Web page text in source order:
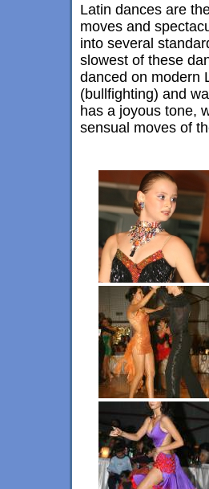
Latin dances are
moves and
into several
slowest of these
danced on modern
(bullfighting) and
has a joyous tone,
sensual moves of